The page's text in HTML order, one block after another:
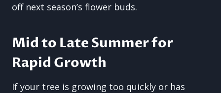
off next season’s flower buds.
Mid to Late Summer for
Rapid Growth
If your tree is growing too quickly or has